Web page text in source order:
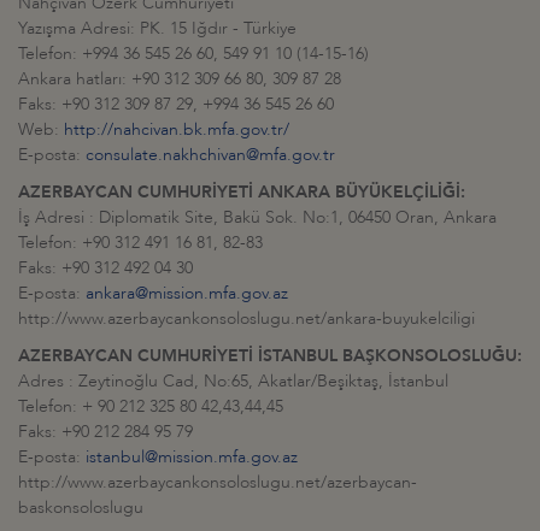
Yazışma Adresi: PK. 15 Iğdır - Türkiye
Telefon: +994 36 545 26 60, 549 91 10 (14-15-16)
Ankara hatları: +90 312 309 66 80, 309 87 28
Faks: +90 312 309 87 29, +994 36 545 26 60
Web: http://nahcivan.bk.mfa.gov.tr/
E-posta: consulate.nakhchivan@mfa.gov.tr
AZERBAYCAN CUMHURİYETİ ANKARA BÜYÜKELÇİLİĞİ:
İş Adresi : Diplomatik Site, Bakü Sok. No:1, 06450 Oran, Ankara
Telefon: +90 312 491 16 81, 82-83
Faks: +90 312 492 04 30
E-posta: ankara@mission.mfa.gov.az
http://www.azerbaycankonsoloslugu.net/ankara-buyukelciligi
AZERBAYCAN CUMHURİYETİ İSTANBUL BAŞKONSOLOSLUĞU:
Adres : Zeytinoğlu Cad, No:65, Akatlar/Beşiktaş, İstanbul
Telefon: + 90 212 325 80 42,43,44,45
Faks: +90 212 284 95 79
E-posta: istanbul@mission.mfa.gov.az
http://www.azerbaycankonsoloslugu.net/azerbaycan-
baskonsoloslugu